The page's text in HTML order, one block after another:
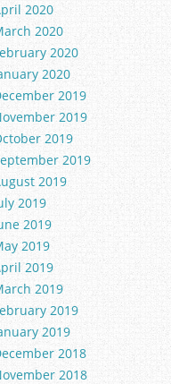
2020
2020
2020
2020
2019
2019
2019
2019
2019
2019
2019
2019
2019
2019
2019
2019
2018
2018